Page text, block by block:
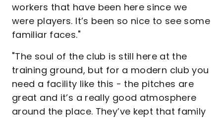
workers that have been here since we
were players. It’s been so nice to see some
familiar faces."
"The soul of the club is still here at the
training ground, but for a modern club you
need a facility like this - the pitches are
great and it’s a really good atmosphere
around the place. They’ve kept that family